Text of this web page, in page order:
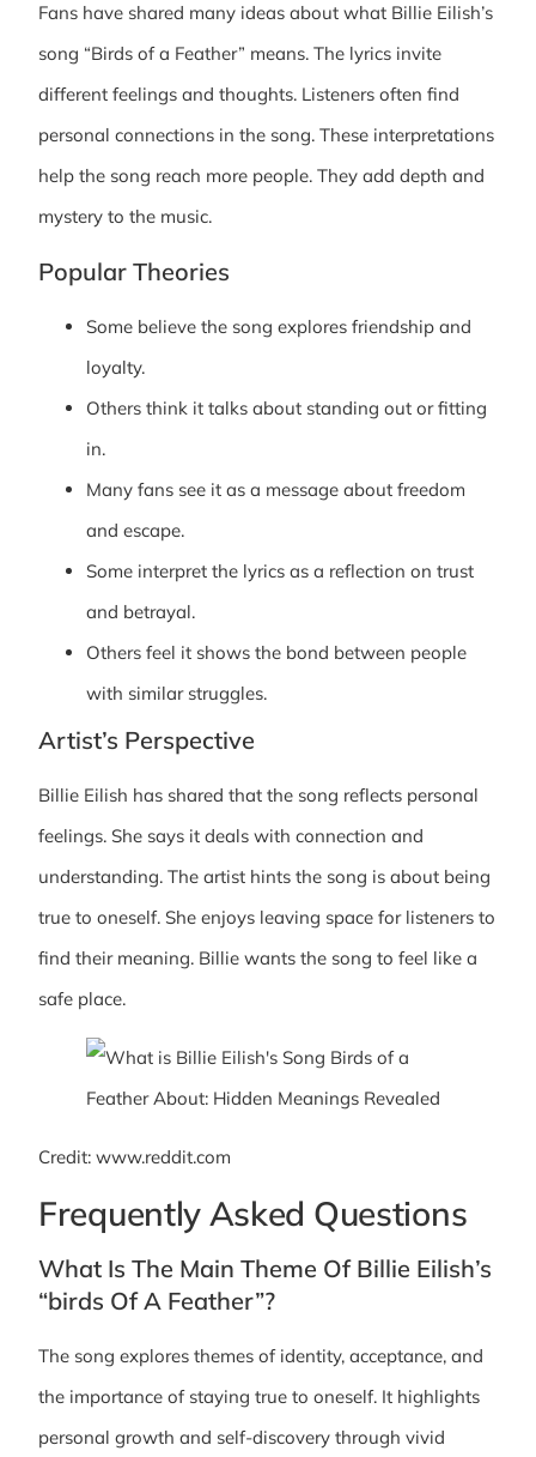
Fans have shared many ideas about what Billie Eilish’s
song “Birds of a Feather” means. The lyrics invite
different feelings and thoughts. Listeners often find
personal connections in the song. These interpretations
help the song reach more people. They add depth and
mystery to the music.
Popular Theories
Some believe the song explores friendship and
loyalty.
Others think it talks about standing out or fitting
in.
Many fans see it as a message about freedom
and escape.
Some interpret the lyrics as a reflection on trust
and betrayal.
Others feel it shows the bond between people
with similar struggles.
Artist’s Perspective
Billie Eilish has shared that the song reflects personal
feelings. She says it deals with connection and
understanding. The artist hints the song is about being
true to oneself. She enjoys leaving space for listeners to
find their meaning. Billie wants the song to feel like a
safe place.
Credit: www.reddit.com
Frequently Asked Questions
What Is The Main Theme Of Billie Eilish’s
“birds Of A Feather”?
The song explores themes of identity, acceptance, and
the importance of staying true to oneself. It highlights
personal growth and self-discovery through vivid